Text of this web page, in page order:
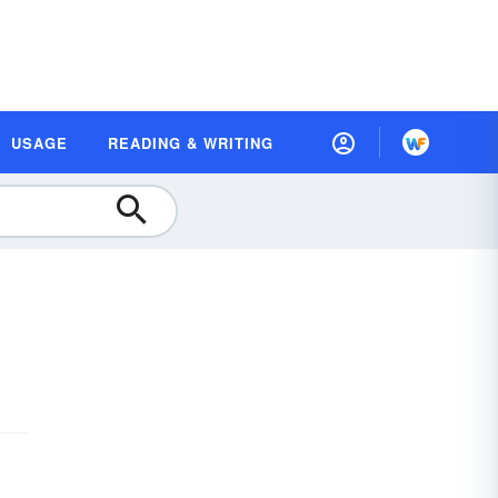
USAGE READING & WRITING